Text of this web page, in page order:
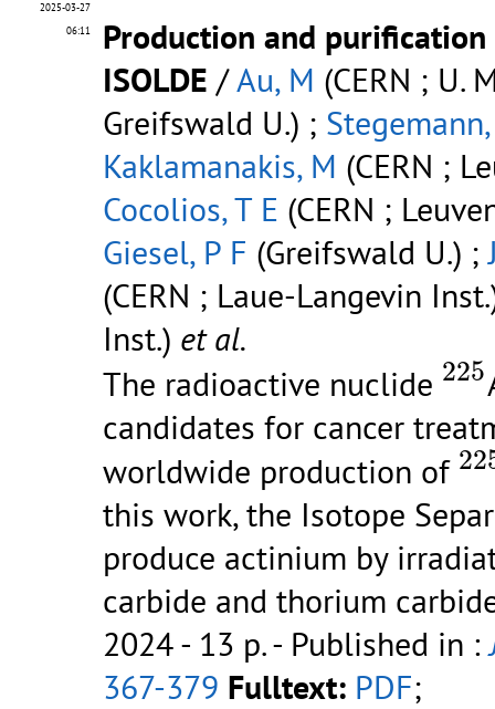
2025-03-27
06:11
Production and
ISOLDE /Au, M (CERN ; U.
Greifswald U.) ;
Kaklamanakis, M (CERN ;
Cocolios, T E (CERN ;
Giesel, P F (Greifswald U.) ;
(CERN ; Laue-Langevin
Inst.) et al.
The radioactive nuclide 225
candidates for cancer
worldwide production of
this work, the Isotope
produce actinium by
carbide and thorium
2024 - 13 p.- Published in :
367-379 Fulltext: PDF;